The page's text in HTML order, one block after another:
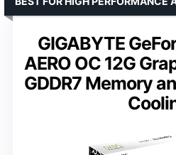
GIGABYTE
AERO OC 12G
GDDR7 Memory